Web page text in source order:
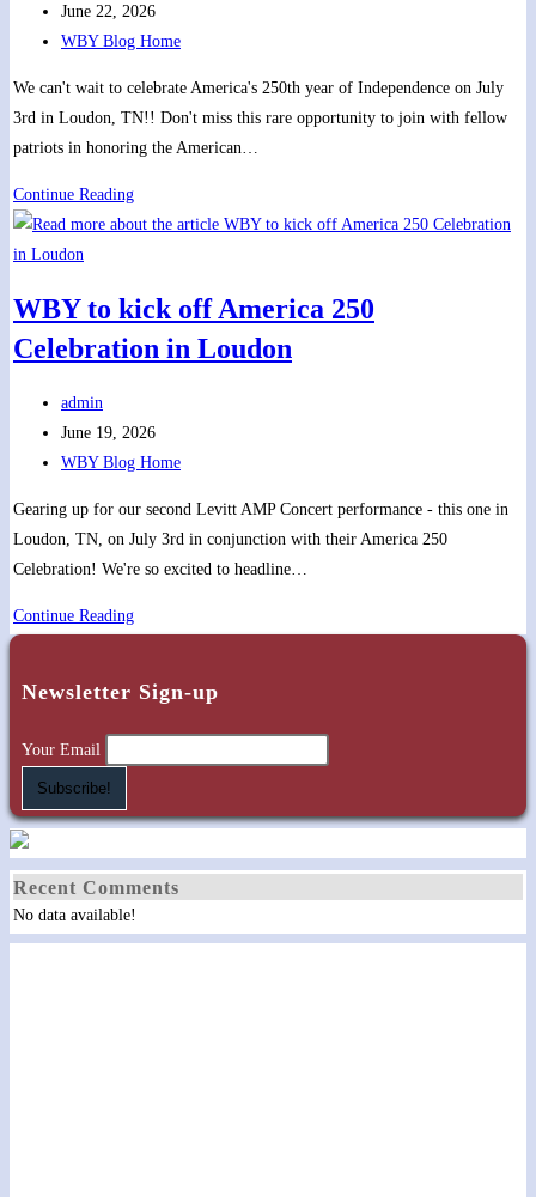
author:
Post
published:
June 22, 2026
Post
WBY Blog Home
We can't wait to celebrate America's 250th year of Independence on July
3rd in Loudon, TN!! Don't miss this rare opportunity to join with fellow
patriots in honoring the American…
Continue ReadingFun,
Fireworks,
up
tunes
for
“America
WBY to kick off America 250
Celebration in Loudon
Post
author:
admin
Post
published:
June 19, 2026
Post
WBY Blog Home
Gearing up for our second Levitt AMP Concert performance - this one in
Loudon, TN, on July 3rd in conjunction with their America 250
Celebration! We're so excited to headline…
Continue ReadingWBY
off
America
250
in
Loudon
Newsletter Sign-up
Your Email
Recent Comments
No data available!